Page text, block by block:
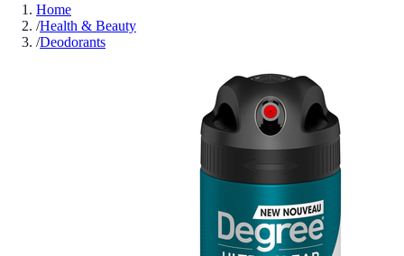
Home
/Health & Beauty
/Deodorants